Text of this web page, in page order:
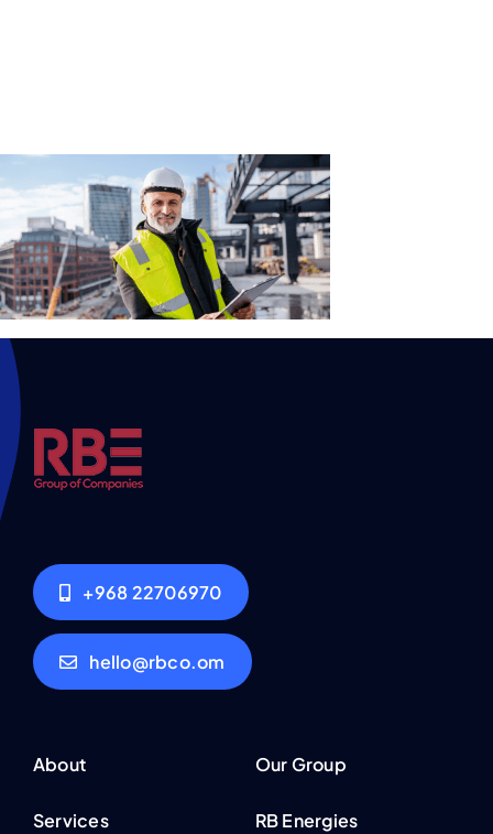
+968 22706970
hello@rbco.om
About
Services
Our Group
RB Energies